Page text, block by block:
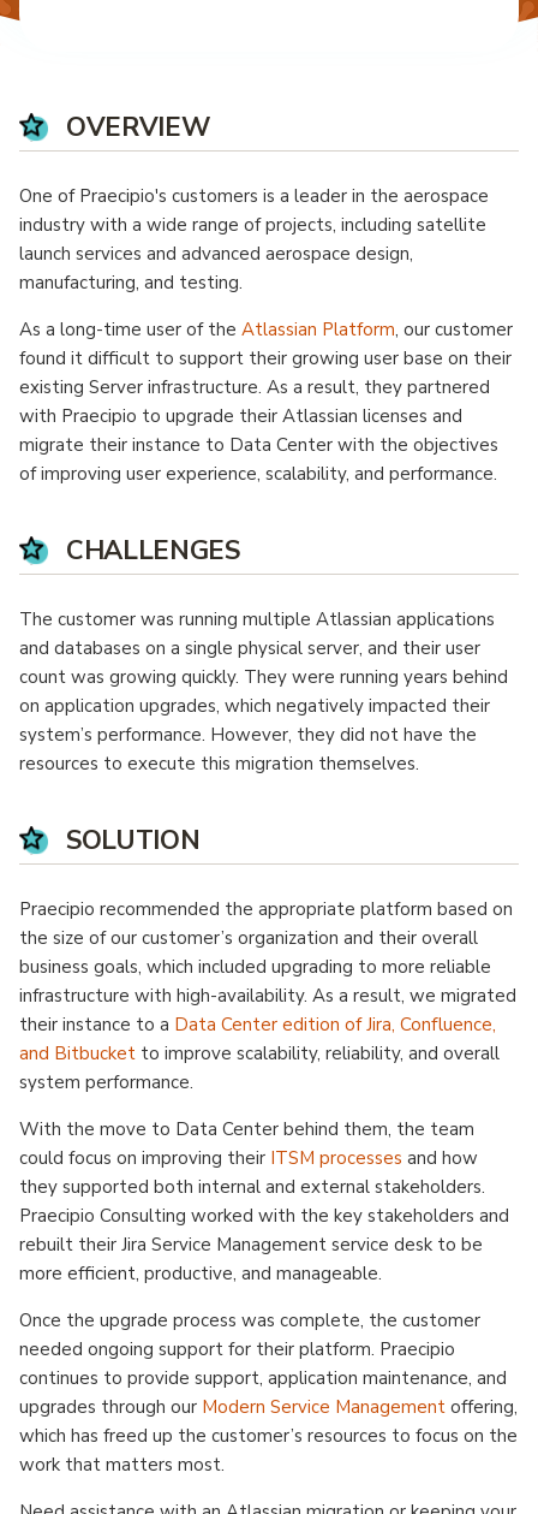
OVERVIEW
One of Praecipio's customers is a leader in the aerospace
industry with a wide range of projects, including satellite
launch services and advanced aerospace design,
manufacturing, and testing.
As a long-time user of the Atlassian Platform, our customer
found it difficult to support their growing user base on their
existing Server infrastructure. As a result, they partnered
with Praecipio to upgrade their Atlassian licenses and
migrate their instance to Data Center with the objectives
of improving user experience, scalability, and performance.
CHALLENGES
The customer was running multiple Atlassian applications
and databases on a single physical server, and their user
count was growing quickly. They were running years behind
on application upgrades, which negatively impacted their
system’s performance. However, they did not have the
resources to execute this migration themselves.
SOLUTION
Praecipio recommended the appropriate platform based on
the size of our customer’s organization and their overall
business goals, which included upgrading to more reliable
infrastructure with high-availability. As a result, we migrated
their instance to a Data Center edition of Jira, Confluence,
and Bitbucket to improve scalability, reliability, and overall
system performance.
With the move to Data Center behind them, the team
could focus on improving their ITSM processes and how
they supported both internal and external stakeholders.
Praecipio Consulting worked with the key stakeholders and
rebuilt their Jira Service Management service desk to be
more efficient, productive, and manageable.
Once the upgrade process was complete, the customer
needed ongoing support for their platform. Praecipio
continues to provide support, application maintenance, and
upgrades through our Modern Service Management offering,
which has freed up the customer’s resources to focus on the
work that matters most.